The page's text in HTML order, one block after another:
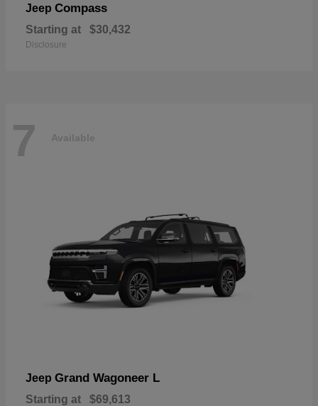
Jeep Compass
Starting at $30,432
Disclosure
7 Available
Jeep Grand Wagoneer L
Starting at $69,613